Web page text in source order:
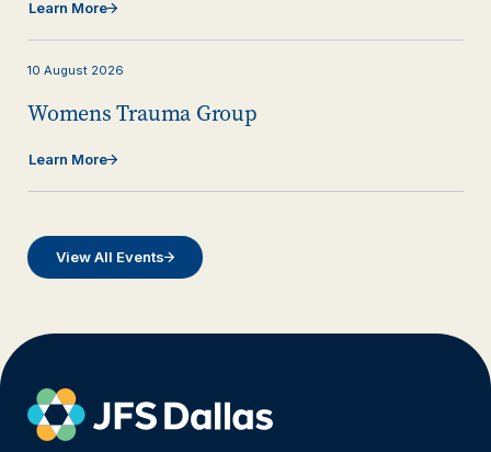
Learn More
10 August 2026
Womens Trauma Group
Learn More
View All Events